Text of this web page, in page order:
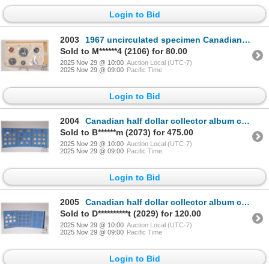
Login to Bid
2003
1967 uncirculated specimen Canadian coin set
Sold to M******4 (2106) for 80.00
2025 Nov 29 @ 10:00 Auction Local (UTC-7)
2025 Nov 29 @ 09:00 Pacific Time
Login to Bid
2004
Canadian half dollar collector album containing twenty four 50 cent coins, dated 1937-1960
Sold to B******m (2073) for 475.00
2025 Nov 29 @ 10:00 Auction Local (UTC-7)
2025 Nov 29 @ 09:00 Pacific Time
Login to Bid
2005
Canadian half dollar collector album containing seven 50 cent coins dating 1961-1967 inclusive
Sold to D**********t (2029) for 120.00
2025 Nov 29 @ 10:00 Auction Local (UTC-7)
2025 Nov 29 @ 09:00 Pacific Time
Login to Bid